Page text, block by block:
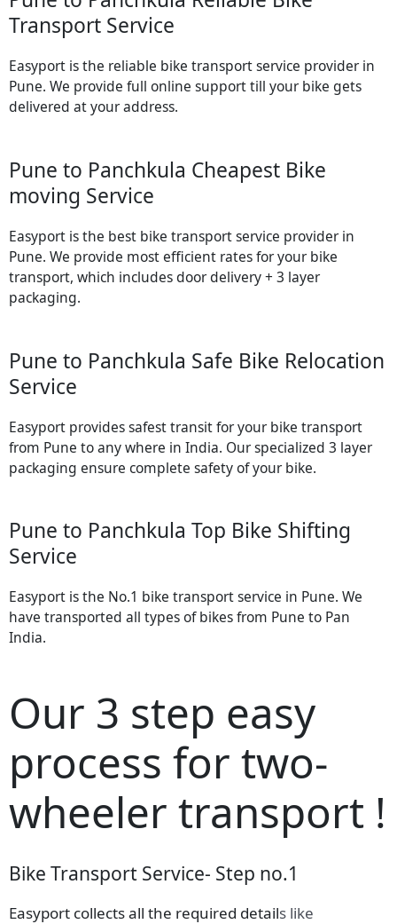
Transport Service
Easyport is the reliable bike transport service provider in
Pune. We provide full online support till your bike gets
delivered at your address.
Pune to Panchkula Cheapest Bike
moving Service
Easyport is the best bike transport service provider in
Pune. We provide most efficient rates for your bike
transport, which includes door delivery + 3 layer
packaging.
Pune to Panchkula Safe Bike Relocation
Service
Easyport provides safest transit for your bike transport
from Pune to any where in India. Our specialized 3 layer
packaging ensure complete safety of your bike.
Pune to Panchkula Top Bike Shifting
Service
Easyport is the No.1 bike transport service in Pune. We
have transported all types of bikes from Pune to Pan
India.
Our 3 step easy
process for two-
wheeler transport !
Bike Transport Service- Step no.1
Easyport collects all the required details like